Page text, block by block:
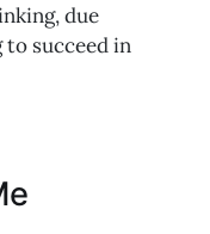
due
succeed in